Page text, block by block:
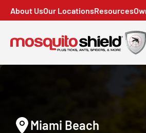
About UsOur LocationsResources
Miami Beach